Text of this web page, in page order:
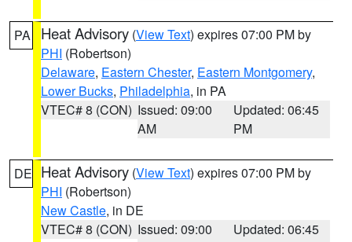
PA Heat Advisory (View Text) expires 07:00 PM by
PHI (Robertson)
Delaware, Eastern Chester, Eastern Montgomery,
Lower Bucks, Philadelphia, in PA
VTEC# 8 (CON) Issued: 09:00
AM
Updated: 06:45
PM
DE Heat Advisory (View Text) expires 07:00 PM by
PHI (Robertson)
New Castle, in DE
VTEC# 8 (CON) Issued: 09:00
Updated: 06:45